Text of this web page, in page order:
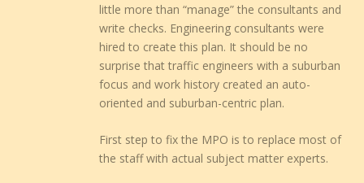
little more than “manage” the consultants and
write checks. Engineering consultants were
hired to create this plan. It should be no
surprise that traffic engineers with a suburban
focus and work history created an auto-
oriented and suburban-centric plan.
First step to fix the MPO is to replace most of
the staff with actual subject matter experts.